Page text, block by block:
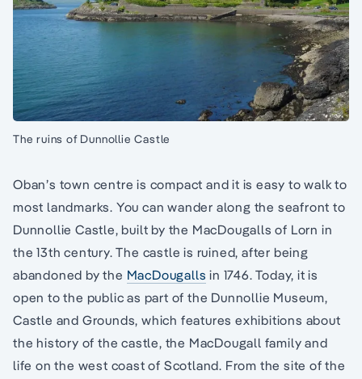
The ruins of Dunnollie Castle
Oban’s town centre is compact and it is easy to walk to
most landmarks. You can wander along the seafront to
Dunnollie Castle, built by the MacDougalls of Lorn in
the 13th century. The castle is ruined, after being
abandoned by the MacDougalls in 1746. Today, it is
open to the public as part of the Dunnollie Museum,
Castle and Grounds, which features exhibitions about
the history of the castle, the MacDougall family and
life on the west coast of Scotland. From the site of the